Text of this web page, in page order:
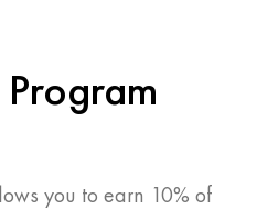
you to earn 10% of